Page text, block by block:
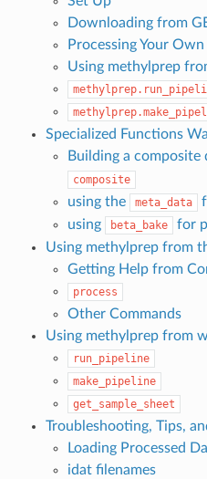
Downloading from
Processing Your
Using methylprep
Specialized Functions
Building a composite
composite
using the meta_data
using
beta_bake
for
Using methylprep from
Getting Help from
process
Other Commands
Using methylprep from
run_pipeline
make_pipeline
get_sample_sheet
Troubleshooting, Tips,
Loading Processed
idat filenames